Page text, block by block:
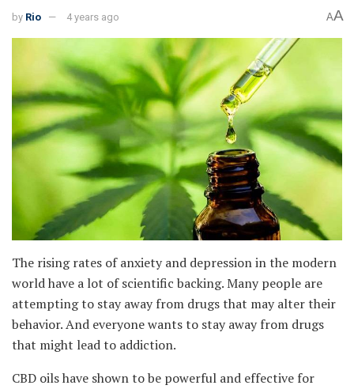
by Rio 4 years ago AA
The rising rates of anxiety and depression in the modern
world have a lot of scientific backing. Many people are
attempting to stay away from drugs that may alter their
behavior. And everyone wants to stay away from drugs
that might lead to addiction.
CBD oils have shown to be powerful and effective for